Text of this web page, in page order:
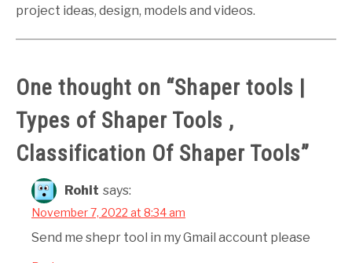
project ideas, design, models and videos.
One thought on “Shaper tools |
Types of Shaper Tools ,
Classification Of Shaper Tools”
Rohit says:
November 7, 2022 at 8:34 am
Send me shepr tool in my Gmail account please